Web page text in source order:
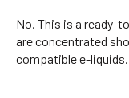
No. This is a ready-
are concentrated
compatible e-liquids.